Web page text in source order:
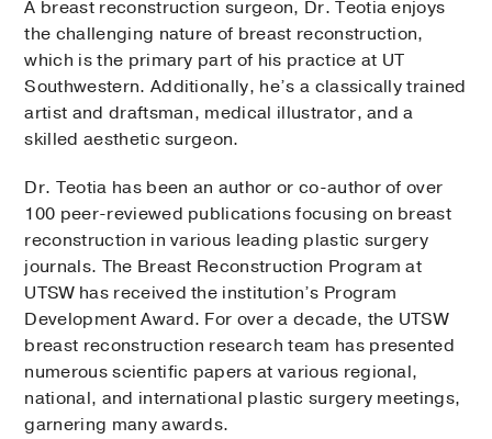
A breast reconstruction surgeon, Dr. Teotia enjoys
the challenging nature of breast reconstruction,
which is the primary part of his practice at UT
Southwestern. Additionally, he’s a classically trained
artist and draftsman, medical illustrator, and a
skilled aesthetic surgeon.
Dr. Teotia has been an author or co-author of over
100 peer-reviewed publications focusing on breast
reconstruction in various leading plastic surgery
journals. The Breast Reconstruction Program at
UTSW has received the institution’s Program
Development Award. For over a decade, the UTSW
breast reconstruction research team has presented
numerous scientific papers at various regional,
national, and international plastic surgery meetings,
garnering many awards.